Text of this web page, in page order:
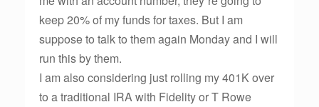
keep 20% of my funds for taxes. But I am
suppose to talk to them again Monday and I will
run this by them.
I am also considering just rolling my 401K over
to a traditional IRA with Fidelity or T Rowe